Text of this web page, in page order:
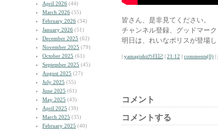
April 2026 (44)
March 2026 (55)
February 2026 (34)
January 2026 (51)
December 2025 (62)
November 2025 (79)
October 2025 (61)
September 2025 (45)
August 2025 (27)
July 2025 (55)
June 2025 (61)
May 2025 (43)
April 2025 (39)
March 2025 (35)
February 2025 (40)
皆さん、是非見てください。
チャンネル登録、グッドマー
明日は、れいなポリスが登場
| yamagishiの日記 | 21:12 | comments(0) |
コメント
コメントする